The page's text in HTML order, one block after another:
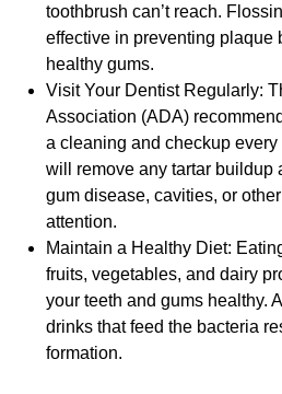
toothbrush can’t reach.
effective in preventing plaque
healthy gums.
Visit Your Dentist Regularly:
Association (ADA)
a cleaning and checkup
will remove any tartar buildup
gum disease, cavities, or
attention.
Maintain a Healthy Diet:
fruits, vegetables, and dairy
your teeth and gums healthy.
drinks that feed the bacteria
formation.